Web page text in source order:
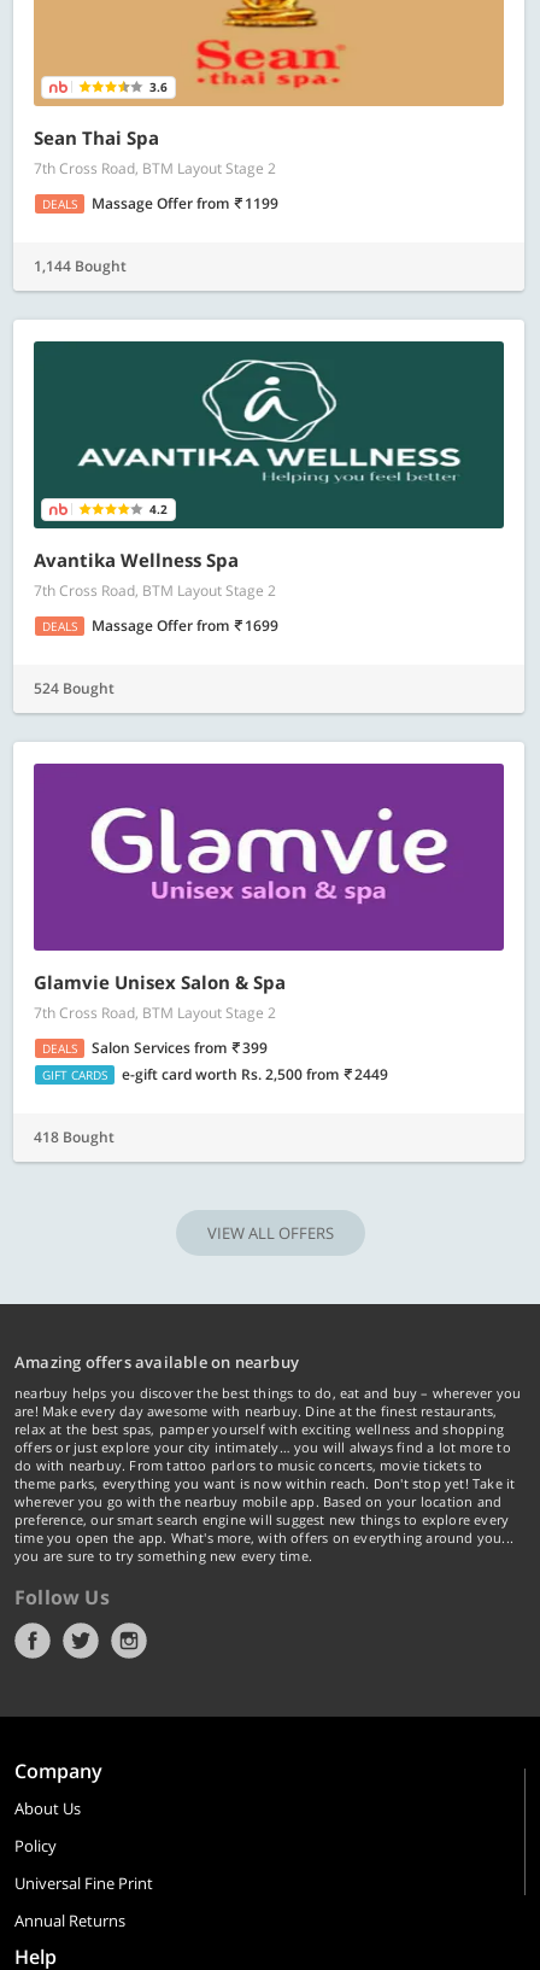
3.6
Sean Thai Spa
7th Cross Road, BTM Layout Stage 2
DEALS Massage Offerfrom 1199
1,144 Bought
4.2
Avantika Wellness Spa
7th Cross Road, BTM Layout Stage 2
DEALS Massage Offerfrom 1699
524 Bought
Glamvie Unisex Salon & Spa
7th Cross Road, BTM Layout Stage 2
DEALS Salon Servicesfrom 399
GIFT CARDS e-gift card worth Rs. 2,500from 2449
418 Bought
VIEW ALL OFFERS
Amazing offers available on nearbuy
nearbuy helps you discover the best things to do, eat and buy – wherever you
are! Make every day awesome with nearbuy. Dine at the finest restaurants,
relax at the best spas, pamper yourself with exciting wellness and shopping
offers or just explore your city intimately… you will always find a lot more to
do with nearbuy. From tattoo parlors to music concerts, movie tickets to
theme parks, everything you want is now within reach. Don't stop yet! Take it
wherever you go with the nearbuy mobile app. Based on your location and
preference, our smart search engine will suggest new things to explore every
time you open the app. What's more, with offers on everything around you...
you are sure to try something new every time.
Follow Us
Company
About Us
Policy
Universal Fine Print
Annual Returns
Help